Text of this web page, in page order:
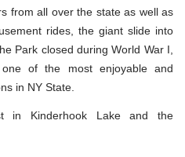
from all over the state as well as
rides, the giant slide into
Park closed during World War I,
of the most enjoyable and
in NY State.
in Kinderhook Lake and the